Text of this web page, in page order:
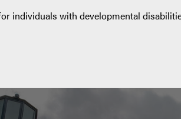
individuals with developmental